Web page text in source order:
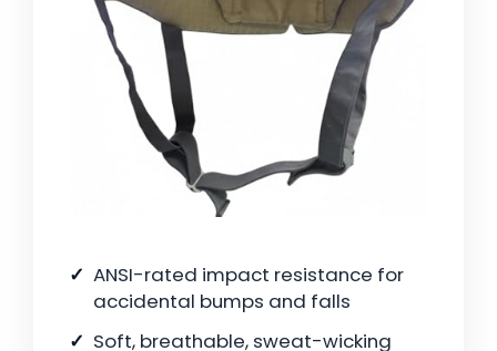
ANSI-rated impact resistance for
accidental bumps and falls
Soft, breathable, sweat-wicking